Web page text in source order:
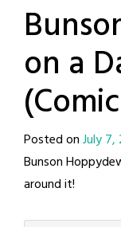
on a
Posted onJuly 7,
Bunson
around it!